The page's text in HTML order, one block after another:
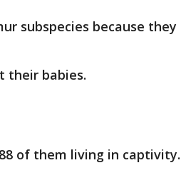
subspecies because they
their babies.
of them living in captivity.